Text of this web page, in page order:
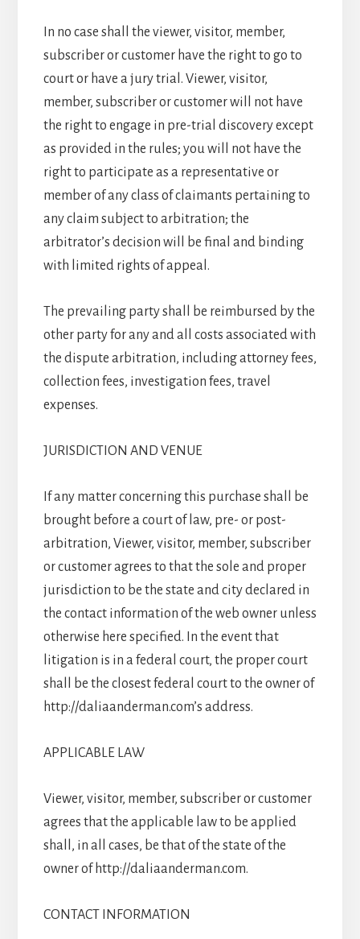
In no case shall the viewer, visitor, member,
subscriber or customer have the right to go to
court or have a jury trial. Viewer, visitor,
member, subscriber or customer will not have
the right to engage in pre-trial discovery except
as provided in the rules; you will not have the
right to participate as a representative or
member of any class of claimants pertaining to
any claim subject to arbitration; the
arbitrator’s decision will be final and binding
with limited rights of appeal.
The prevailing party shall be reimbursed by the
other party for any and all costs associated with
the dispute arbitration, including attorney fees,
collection fees, investigation fees, travel
expenses.
JURISDICTION AND VENUE
If any matter concerning this purchase shall be
brought before a court of law, pre- or post-
arbitration, Viewer, visitor, member, subscriber
or customer agrees to that the sole and proper
jurisdiction to be the state and city declared in
the contact information of the web owner unless
otherwise here specified. In the event that
litigation is in a federal court, the proper court
shall be the closest federal court to the owner of
http://daliaanderman.com’s address.
APPLICABLE LAW
Viewer, visitor, member, subscriber or customer
agrees that the applicable law to be applied
shall, in all cases, be that of the state of the
owner of http://daliaanderman.com.
CONTACT INFORMATION